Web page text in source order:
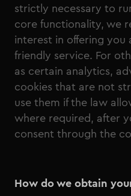
strictly necessary to
core functionality, we
interest in offering you
friendly service. For
as certain analytics,
cookies that are not
use them if the law
where required, after
consent through the
How do we obtain